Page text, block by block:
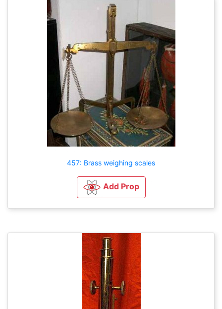
457: Brass weighing scales
Add Prop